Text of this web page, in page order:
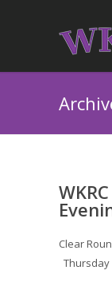
Clear
Thursday